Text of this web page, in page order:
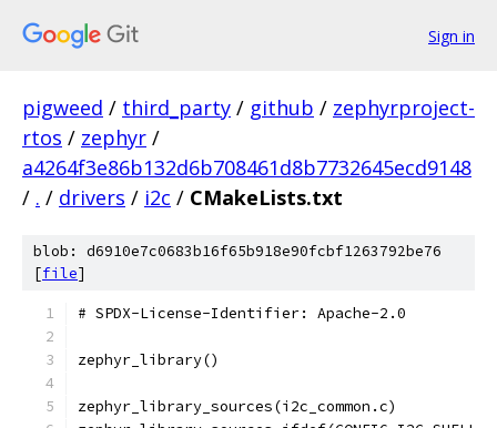
Sign in
pigweed / third_party / github / zephyrproject-
rtos / zephyr /
a4264f3e86b132d6b708461d8b7732645ecd9148
/ . / drivers / i2c / CMakeLists.txt
blob: d6910e7c0683b16f65b918e90fcbf1263792be76
[file]
# SPDX-License-Identifier: Apache-2.0
zephyr_library()
zephyr_library_sources(i2c_common.c)